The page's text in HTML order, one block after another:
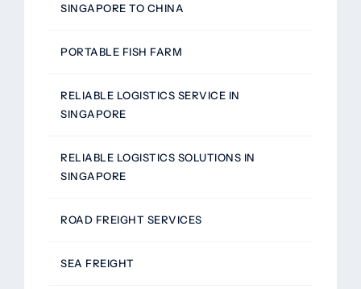
SINGAPORE TO CHINA
PORTABLE FISH FARM
RELIABLE LOGISTICS SERVICE IN
SINGAPORE
RELIABLE LOGISTICS SOLUTIONS IN
SINGAPORE
ROAD FREIGHT SERVICES
SEA FREIGHT